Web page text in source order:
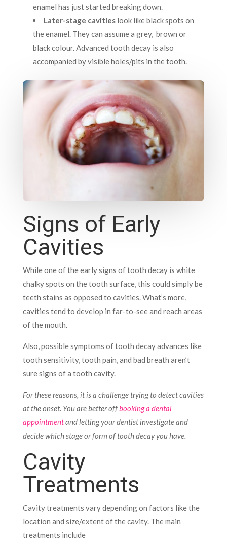
enamel has just started breaking down.
Later-stage cavitieslook like black spots on
the enamel. They can assume a grey, brown or
black colour. Advanced tooth decay is also
accompanied by visible holes/pits in the tooth.
Signs of Early
Cavities
While one of the early signs of tooth decay is white
chalky spots on the tooth surface, this could simply be
teeth stains as opposed to cavities. What’s more,
cavities tend to develop in far-to-see and reach areas
of the mouth.
Also, possible symptoms of tooth decay advances like
tooth sensitivity, tooth pain, and bad breath aren’t
sure signs of a tooth cavity.
For these reasons, it is a challenge trying to detect cavities
at the onset. You are better offbooking a dental
appointmentand letting your dentist investigate and
decide which stage or form of tooth decay you have.
Cavity
Treatments
Cavity treatments vary depending on factors like the
location and size/extent of the cavity. The main
treatments include